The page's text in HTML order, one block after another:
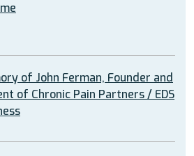
of John Ferman, Founder and
of Chronic Pain Partners / EDS